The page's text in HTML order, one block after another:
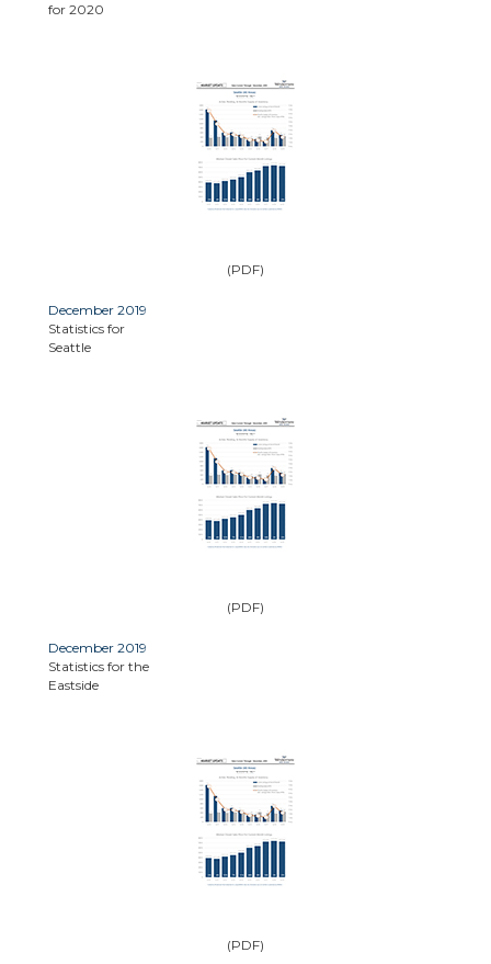
for 2020
(PDF)
December 2019
Statistics for
Seattle
(PDF)
December 2019
Statistics for the
Eastside
(PDF)